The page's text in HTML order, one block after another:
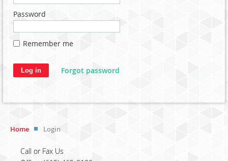
Password
Remember me
Forgot password
Home Login
Call or Fax Us